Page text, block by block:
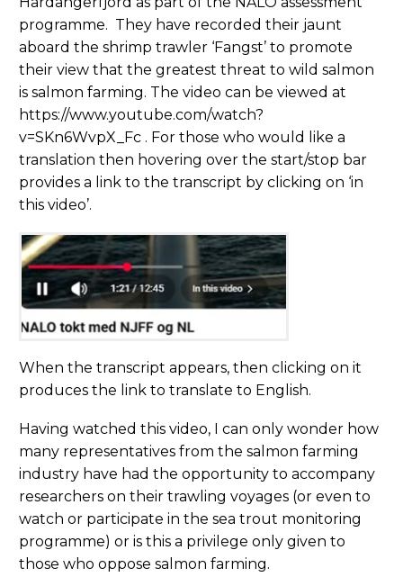
programme. They have recorded their jaunt
aboard the shrimp trawler ‘Fangst’ to promote
their view that the greatest threat to wild salmon
is salmon farming. The video can be viewed at
https://www.youtube.com/watch?
v=SKn6WvpX_Fc . For those who would like a
translation then hovering over the start/stop bar
provides a link to the transcript by clicking on ‘in
this video’.
When the transcript appears, then clicking on it
produces the link to translate to English.
Having watched this video, I can only wonder how
many representatives from the salmon farming
industry have had the opportunity to accompany
researchers on their trawling voyages (or even to
watch or participate in the sea trout monitoring
programme) or is this a privilege only given to
those who oppose salmon farming.